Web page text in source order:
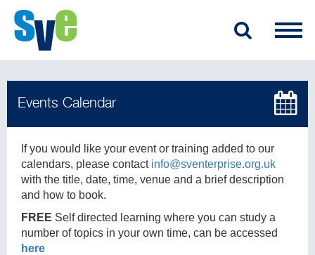
If you would like your event or training added to our
calendars, please contact info@sventerprise.org.uk
with the title, date, time, venue and a brief description
and how to book.
FREE Self directed learning where you can study a
number of topics in your own time, can be accessed
here